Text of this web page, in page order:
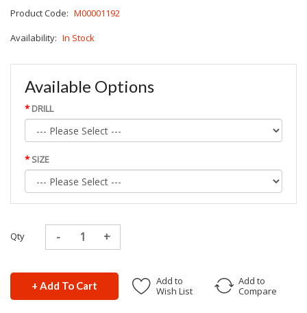
Product Code: M00001192
Availability: In Stock
Available Options
DRILL
SIZE
Qty
+ Add To Cart
Add to
Wish List
Add to
Compare